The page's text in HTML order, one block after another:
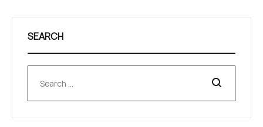
SEARCH
Search